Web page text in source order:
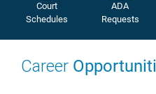
Court
Schedules
ADA
Requests
Career